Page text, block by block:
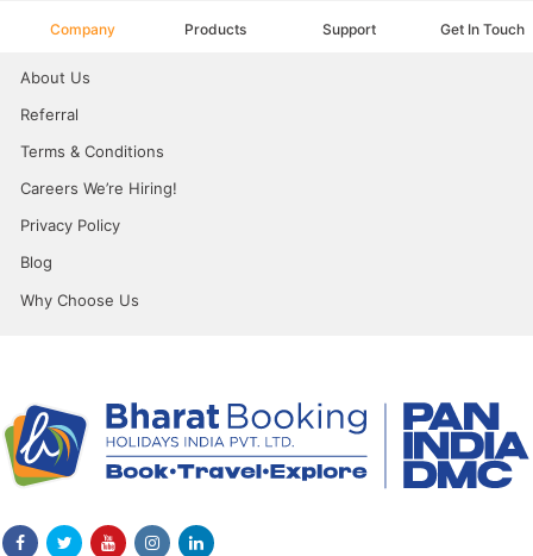
Company Products Support Get In Touch
About Us
Referral
Terms & Conditions
Careers We’re Hiring!
Privacy Policy
Blog
Why Choose Us